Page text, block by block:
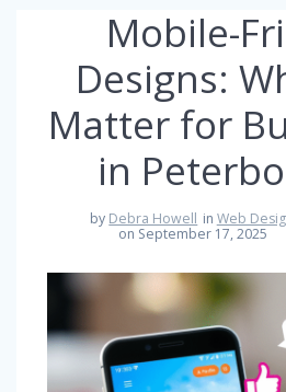
Mobile-
Designs:
Matter for
in
by Debra Howell in Web
on September 17, 2025